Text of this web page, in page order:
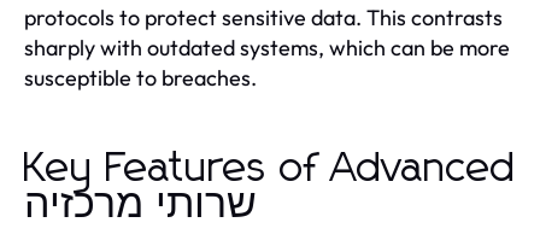
protocols to protect sensitive data. This contrasts
sharply with outdated systems, which can be more
susceptible to breaches.
Key Features of Advanced
שרותי מרכזיה